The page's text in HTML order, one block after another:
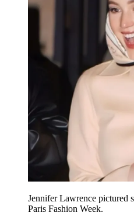
Jennifer Lawrence pictured
Paris Fashion Week.